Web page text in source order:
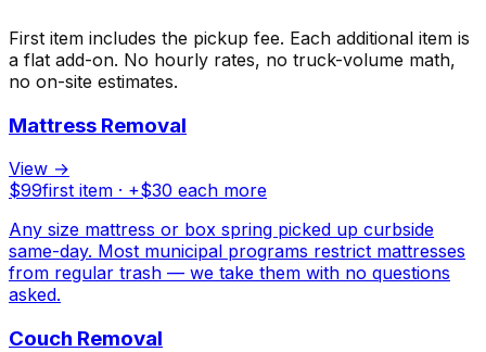
First item includes the pickup fee. Each additional item is
a flat add-on. No hourly rates, no truck-volume math,
no on-site estimates.
Mattress Removal
View →
$99first item · +$30 each more
Any size mattress or box spring picked up curbside
same-day. Most municipal programs restrict mattresses
from regular trash — we take them with no questions
asked.
Couch Removal